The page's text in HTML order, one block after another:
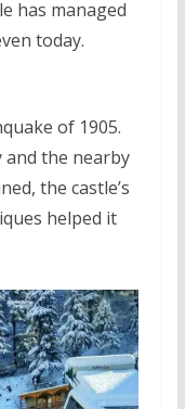
has managed
today.
of 1905.
and the nearby
the castle’s
helped it